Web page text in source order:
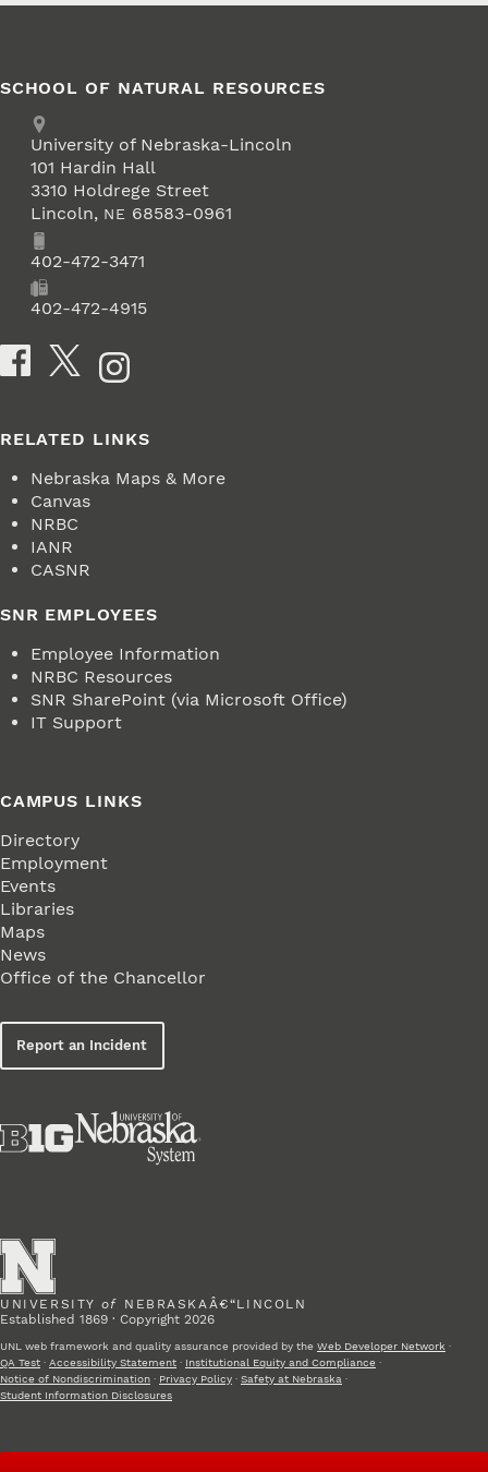
SCHOOL OF NATURAL RESOURCES
Address
University of Nebraska-Lincoln
101 Hardin Hall
3310 Holdrege Street
Lincoln, NE 68583-0961
Phone402-472-3471
402-472-4915
Social Media
RELATED LINKS
Nebraska Maps & More
Canvas
NRBC
IANR
CASNR
SNR EMPLOYEES
Employee Information
NRBC Resources
SNR SharePoint (via Microsoft Office)
IT Support
CAMPUS LINKS
Directory
Employment
Events
Libraries
Maps
News
Office of the Chancellor
Report an Incident
UNIVERSITY of NEBRASKAÂ€“LINCOLN
Established 1869 · Copyright 2026
UNL web framework and quality assurance provided by the Web Developer Network ·
QA Test · Accessibility Statement · Institutional Equity and Compliance ·
Notice of Nondiscrimination · Privacy Policy · Safety at Nebraska ·
Student Information Disclosures